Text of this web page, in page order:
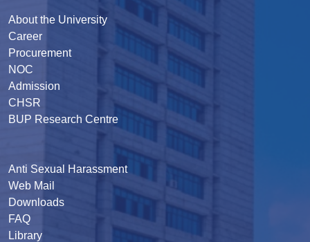
About the University
Career
Procurement
NOC
Admission
CHSR
BUP Research Centre
Anti Sexual Harassment
Web Mail
Downloads
FAQ
Library